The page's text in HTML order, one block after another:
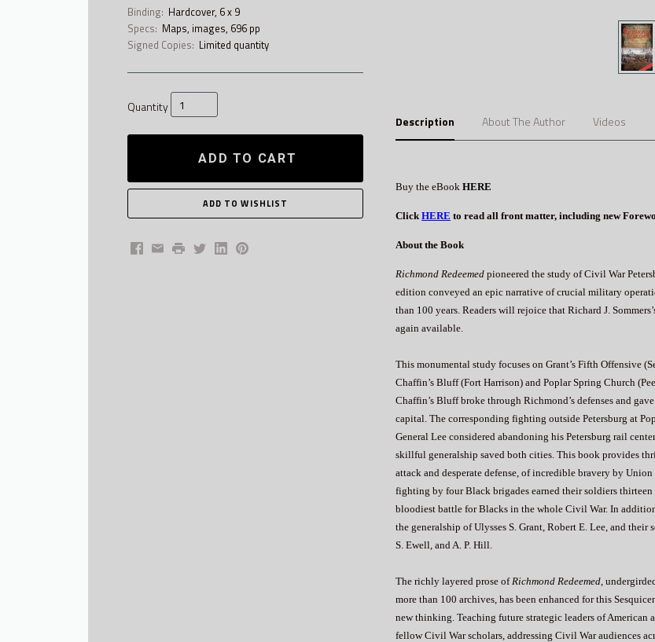
Binding: Hardcover, 6 x 9
Specs: Maps, images, 696 pp
Signed Copies: Limited quantity
Quantity
ADD TO CART
Facebook
EmailPrintTwitterLinkedInPinterest
Description About The Author Videos
Buy the eBook HERE
Click HERE to read all front matter, including new
About the Book
Richmond Redeemed pioneered the study of Civil War
edition conveyed an epic narrative of crucial military
than 100 years. Readers will rejoice that Richard J.
again available.
This monumental study focuses on Grant’s Fifth Offensive
Chaffin’s Bluff (Fort Harrison) and Poplar Spring Church
Chaffin’s Bluff broke through Richmond’s defenses and
capital. The corresponding fighting outside Petersburg at
General Lee considered abandoning his Petersburg rail
skillful generalship saved both cities. This book provides
attack and desperate defense, of incredible bravery by
fighting by four Black brigades earned their soldiers
bloodiest battle for Blacks in the whole Civil War. In
the generalship of Ulysses S. Grant, Robert E. Lee, and
S. Ewell, and A. P. Hill.
The richly layered prose of Richmond Redeemed ,
more than 100 archives, has been enhanced for this
new thinking. Teaching future strategic leaders of
fellow Civil War scholars, addressing Civil War audiences